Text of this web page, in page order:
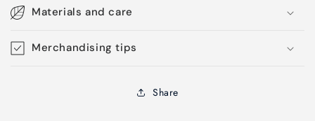
Materials and care
Merchandising tips
Share